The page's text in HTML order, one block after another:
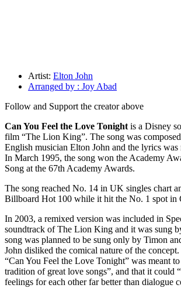
Artist: Elton John
Arranged by : Joy Abad
Follow and Support the creator above
Can You Feel the Love Tonight is a Disney
film “The Lion King”. The song was
English musician Elton John and the lyrics
In March 1995, the song won the Academy
Song at the 67th Academy Awards.
The song reached No. 14 in UK singles chart
Billboard Hot 100 while it hit the No. 1 spot in
In 2003, a remixed version was included in
soundtrack of The Lion King and it was sung
song was planned to be sung only by Timon
John disliked the comical nature of the
“Can You Feel the Love Tonight” was meant
tradition of great love songs”, and that it could
feelings for each other far better than dialogue